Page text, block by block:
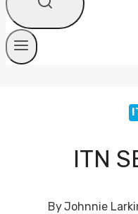
ITN
ByJohnnie